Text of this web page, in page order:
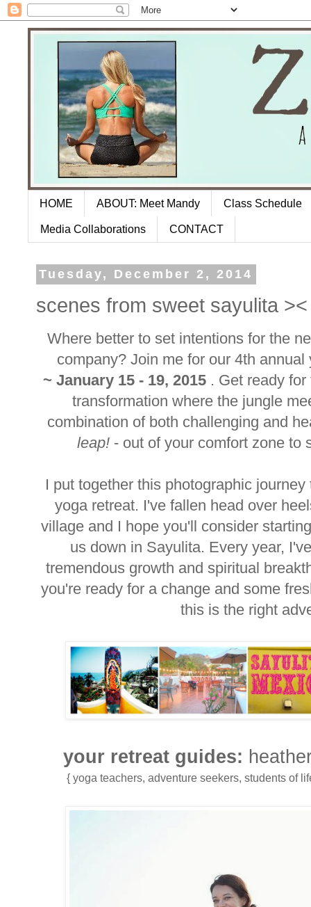
HOME ABOUT: Meet Mandy Class Schedule
Media Collaborations CONTACT
Tuesday, December 2, 2014
scenes from sweet sayulita
Where better to set intentions for the
company? Join me for our 4th annual
~ January 15 - 19, 2015 . Get ready
transformation where the jungle
combination of both challenging and
leap!- out of your comfort zone to
I put together this photographic
yoga retreat. I've fallen head over
village and I hope you'll consider
us down in Sayulita. Every year,
tremendous growth and spiritual
you're ready for a change and some
this is the right
your retreat guides:
{ yoga teachers, adventure seekers, students of